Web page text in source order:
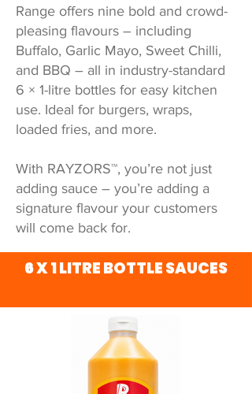
Range offers nine bold and crowd-
pleasing flavours – including
Buffalo, Garlic Mayo, Sweet Chilli,
and BBQ – all in industry-standard
6 × 1-litre bottles for easy kitchen
use. Ideal for burgers, wraps,
loaded fries, and more.
With RAYZORS™, you’re not just
adding sauce – you’re adding a
signature flavour your customers
will come back for.
6 X 1 LITRE BOTTLE SAUCES